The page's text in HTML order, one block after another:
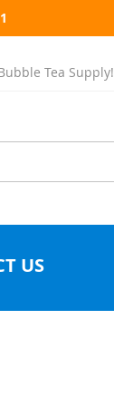
Tea Supply!
US